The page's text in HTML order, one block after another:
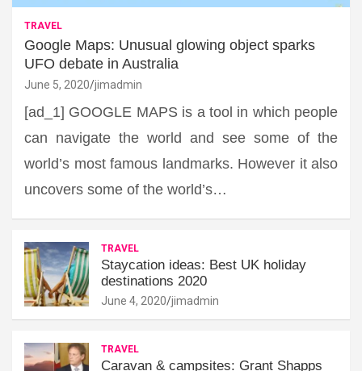
TRAVEL
Google Maps: Unusual glowing object sparks
UFO debate in Australia
June 5, 2020 jimadmin
[ad_1] GOOGLE MAPS is a tool in which people
can navigate the world and see some of the
world’s most famous landmarks. However it also
uncovers some of the world’s…
TRAVEL
Staycation ideas: Best UK holiday
destinations 2020
June 4, 2020 jimadmin
TRAVEL
Caravan & campsites: Grant Shapps